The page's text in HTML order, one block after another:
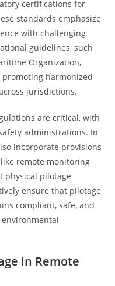
certifications for
standards emphasize
with challenging
guidelines, such
Organization,
harmonized
jurisdictions.
are critical, with
administrations. In
incorporate provisions
remote monitoring
physical pilotage
ensure that pilotage
compliant, safe, and
in Remote